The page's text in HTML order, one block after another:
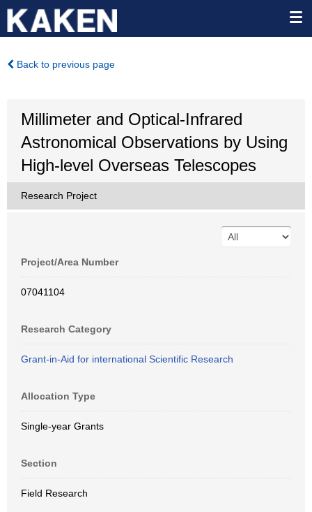
Back to previous page
Millimeter and Optical-Infrared
Astronomical Observations by Using
High-level Overseas Telescopes
Research Project
Project/Area Number
07041104
Research Category
Grant-in-Aid for international Scientific Research
Allocation Type
Single-year Grants
Section
Field Research